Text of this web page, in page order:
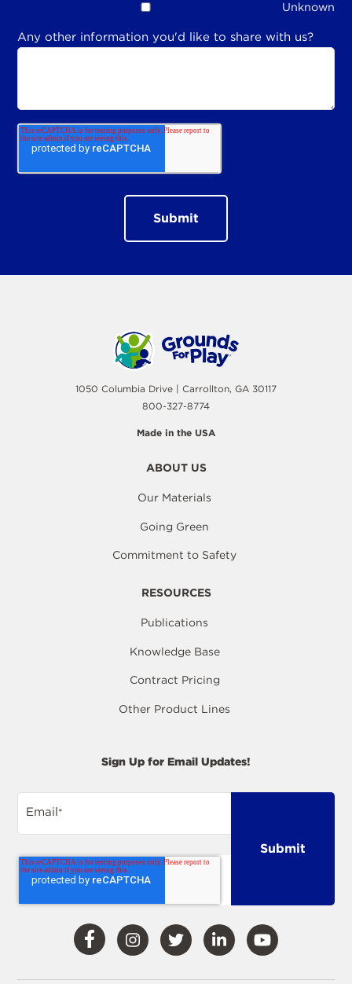
Unknown
Any other information you'd like to share with us?
1050 Columbia Drive | Carrollton, GA 30117
800-327-8774
Made in the USA
ABOUT US
Our Materials
Going Green
Commitment to Safety
RESOURCES
Publications
Knowledge Base
Contract Pricing
Other Product Lines
Sign Up for Email Updates!
Email*
Visit Visit Visit Visit Visit